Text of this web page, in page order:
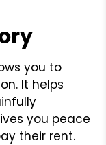
you to
It helps
you peace
their rent.